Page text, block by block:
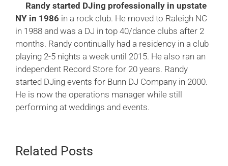
Randy started DJing professionally in upstate
NY in 1986 in a rock club. He moved to Raleigh NC
in 1988 and was a DJ in top 40/dance clubs after 2
months. Randy continually had a residency in a club
playing 2-5 nights a week until 2015. He also ran an
independent Record Store for 20 years. Randy
started DJing events for Bunn DJ Company in 2000.
He is now the operations manager while still
performing at weddings and events.
Related Posts